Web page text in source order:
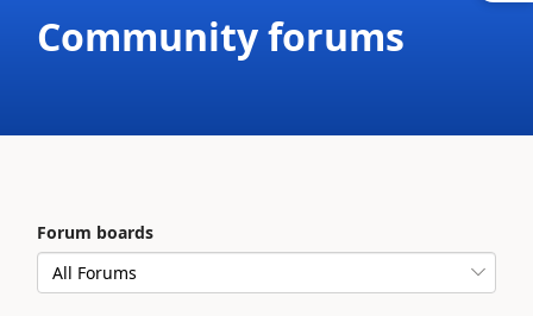
Community forums
Forum boards